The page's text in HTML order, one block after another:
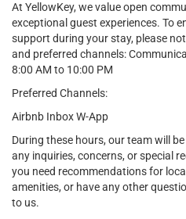
At YellowKey, we value open
exceptional guest experiences. To
support during your stay, please
and preferred channels:
8:00 AM to 10:00 PM
Preferred Channels:
Airbnb Inbox W-App
During these hours, our team will
any inquiries, concerns, or special
you need recommendations for
amenities, or have any other
to us.